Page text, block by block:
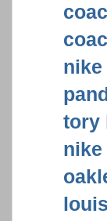
tory
nike